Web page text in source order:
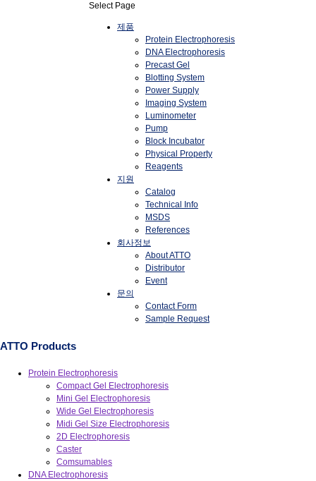
Select Page
제품
Protein Electrophoresis
DNA Electrophoresis
Precast Gel
Blotting System
Power Supply
Imaging System
Luminometer
Pump
Block Incubator
Physical Property
Reagents
지원
Catalog
Technical Info
MSDS
References
회사정보
About ATTO
Distributor
Event
문의
Contact Form
Sample Request
ATTO Products
Protein Electrophoresis
Compact Gel Electrophoresis
Mini Gel Electrophoresis
Wide Gel Electrophoresis
Midi Gel Size Electrophoresis
2D Electrophoresis
Caster
Comsumables
DNA Electrophoresis